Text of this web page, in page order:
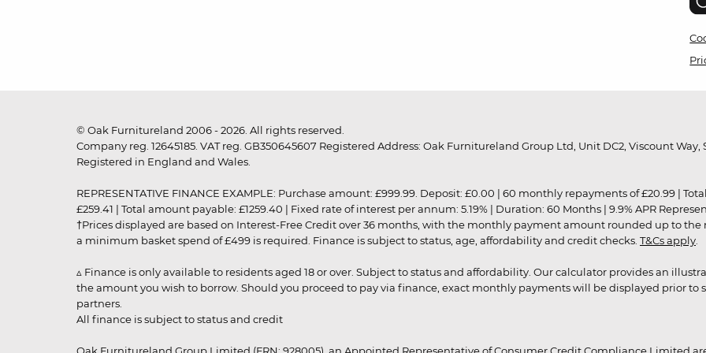
© Oak Furnitureland 2006 - 2026. All rights reserved.
Company reg. 12645185. VAT reg. GB350645607 Registered Address: Oak Furnitureland Group Ltd, Unit DC2, Viscount
Registered in England and Wales.
REPRESENTATIVE FINANCE EXAMPLE: Purchase amount: £999.99. Deposit: £0.00 | 60 monthly repayments of £20.99 |
£259.41 | Total amount payable: £1259.40 | Fixed rate of interest per annum: 5.19% | Duration: 60 Months | 9.9% APR
†Prices displayed are based on Interest-Free Credit over 36 months, with the monthly payment amount rounded up to
a minimum basket spend of £499 is required. Finance is subject to status, age, affordability and credit checks. T&Cs apply
▵ Finance is only available to residents aged 18 or over. Subject to status and affordability. Our calculator provides an
the amount you wish to borrow. Should you proceed to pay via finance, exact monthly payments will be displayed prior
partners.
All finance is subject to status and credit